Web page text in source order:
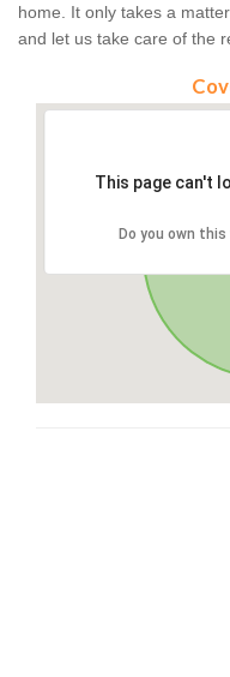
home. It only takes a
and let us take care of the
This page can't
Do you own